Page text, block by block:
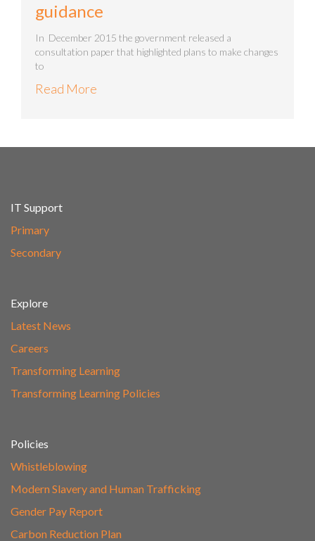
guidance
In December 2015 the government released a
consultation paper that highlighted plans to make changes
to
Read More
IT Support
Primary
Secondary
Explore
Latest News
Careers
Transforming Learning
Transforming Learning Policies
Policies
Whistleblowing
Modern Slavery and Human Trafficking
Gender Pay Report
Carbon Reduction Plan